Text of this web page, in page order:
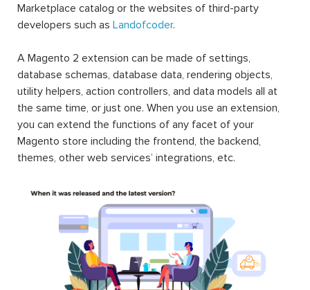
Marketplace catalog or the websites of third-party
developers such as Landofcoder.
A Magento 2 extension can be made of settings,
database schemas, database data, rendering objects,
utility helpers, action controllers, and data models all at
the same time, or just one. When you use an extension,
you can extend the functions of any facet of your
Magento store including the frontend, the backend,
themes, other web services’ integrations, etc.